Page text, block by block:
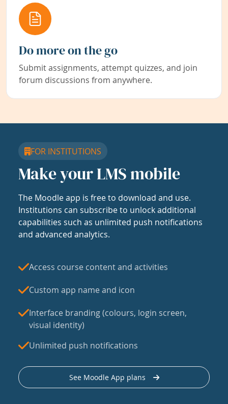
Do more on the go
Submit assignments, attempt quizzes, and join
forum discussions from anywhere.
FOR INSTITUTIONS
Make your LMS mobile
The Moodle app is free to download and use.
Institutions can subscribe to unlock additional
capabilities such as unlimited push notifications
and advanced analytics.
Access course content and activities
Custom app name and icon
Interface branding (colours, login screen,
visual identity)
Unlimited push notifications
See Moodle App plans